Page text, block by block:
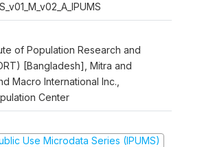
of Population Research and
[Bangladesh], Mitra and
Macro International Inc.,
Center
Use Microdata Series (IPUMS)